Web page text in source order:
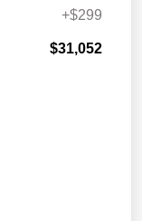
+$299
$31,052